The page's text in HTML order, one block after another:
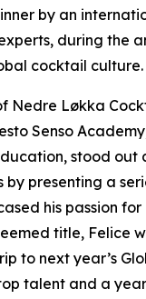
by an
during the
cocktail culture.
Nedre Løkka
Senso
stood out
by presenting a
his passion
title, Felice
to next year’s
talent and a